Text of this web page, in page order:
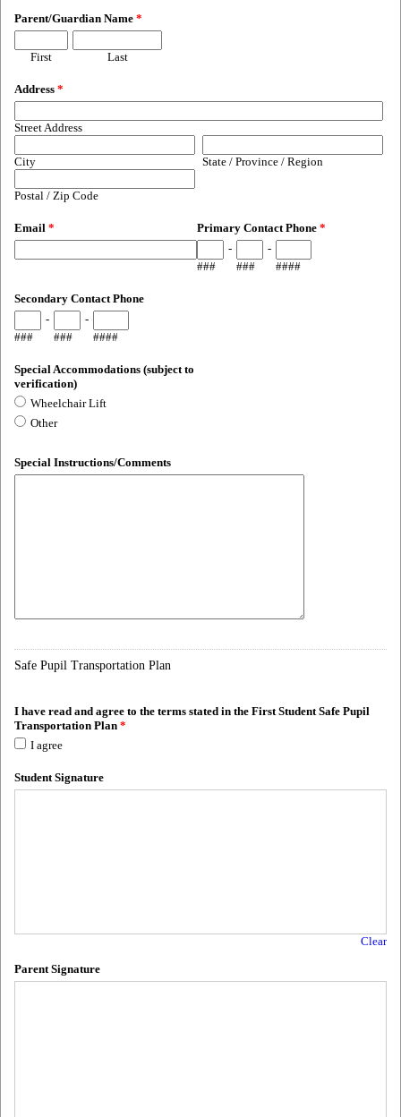
Parent/Guardian Name *
First Last
Address *
Street Address
City State / Province / Region
Postal / Zip Code
Email * Primary Contact Phone *
###
-
###
-
####
Secondary Contact Phone
###
-
###
-
####
Special Accommodations (subject to
verification)
Wheelchair Lift
Other
Special Instructions/Comments
Safe Pupil Transportation Plan
I have read and agree to the terms stated in the First Student Safe Pupil
Transportation Plan *
I agree
Student Signature
Clear
Parent Signature